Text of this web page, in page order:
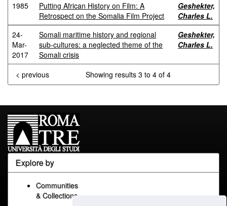
1985
Putting African History on Film: A
Retrospect on the Somalia Film Project
Geshekter,
Charles L.
24-
Mar-
2017
Somali maritime history and regional
sub-cultures: a neglected theme of the
Somali crisis
Geshekter,
Charles L.
Showing results 3 to 4 of 4
< previous
Explore by
Communities
& Collections